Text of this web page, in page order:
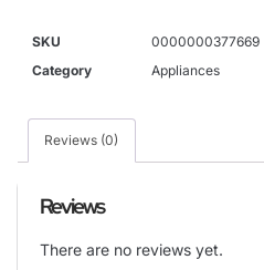
SKU
0000000377669
Category
Appliances
Reviews (0)
Reviews
There are no reviews yet.